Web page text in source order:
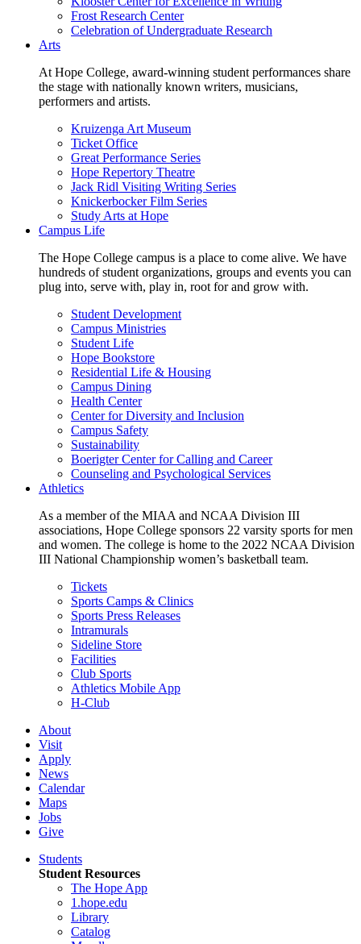
Frost Research Center
Celebration of Undergraduate Research
Arts
At Hope College, award-winning student performances share
the stage with nationally known writers, musicians,
performers and artists.
Kruizenga Art Museum
Ticket Office
Great Performance Series
Hope Repertory Theatre
Jack Ridl Visiting Writing Series
Knickerbocker Film Series
Study Arts at Hope
Campus Life
The Hope College campus is a place to come alive. We have
hundreds of student organizations, groups and events you can
plug into, serve with, play in, root for and grow with.
Student Development
Campus Ministries
Student Life
Hope Bookstore
Residential Life & Housing
Campus Dining
Health Center
Center for Diversity and Inclusion
Campus Safety
Sustainability
Boerigter Center for Calling and Career
Counseling and Psychological Services
Athletics
As a member of the MIAA and NCAA Division III
associations, Hope College sponsors 22 varsity sports for men
and women. The college is home to the 2022 NCAA Division
III National Championship women’s basketball team.
Tickets
Sports Camps & Clinics
Sports Press Releases
Intramurals
Sideline Store
Facilities
Club Sports
Athletics Mobile App
H-Club
About
Visit
Apply
News
Calendar
Maps
Jobs
Give
Students
Student Resources
The Hope App
1.hope.edu
Library
Catalog